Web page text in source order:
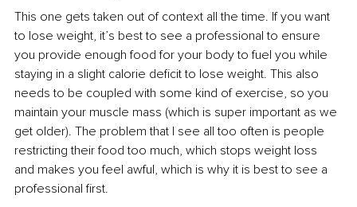
This one gets taken out of context all the time. If you want
to lose weight, it’s best to see a professional to ensure
you provide enough food for your body to fuel you while
staying in a slight calorie deficit to lose weight. This also
needs to be coupled with some kind of exercise, so you
maintain your muscle mass (which is super important as we
get older). The problem that I see all too often is people
restricting their food too much, which stops weight loss
and makes you feel awful, which is why it is best to see a
professional first.